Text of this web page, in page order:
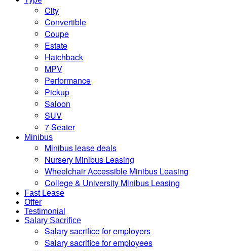
City
Convertible
Coupe
Estate
Hatchback
MPV
Performance
Pickup
Saloon
SUV
7 Seater
Minibus
Minibus lease deals
Nursery Minibus Leasing
Wheelchair Accessible Minibus Leasing
College & University Minibus Leasing
Fast Lease
Offer
Testimonial
Salary Sacrifice
Salary sacrifice for employers
Salary sacrifice for employees